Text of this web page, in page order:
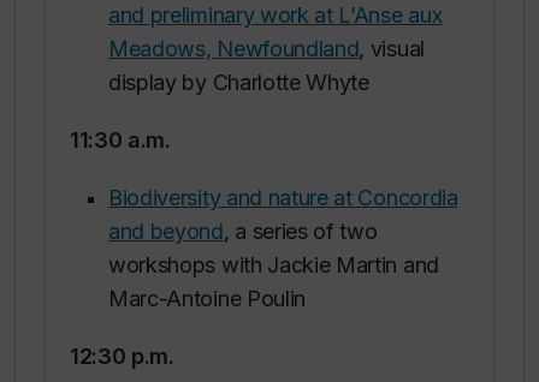
and preliminary work at L’Anse aux
Meadows, Newfoundland, visual
display by Charlotte Whyte
11:30 a.m.
Biodiversity and nature at Concordia
and beyond, a series of two
workshops with Jackie Martin and
Marc-Antoine Poulin
12:30 p.m.